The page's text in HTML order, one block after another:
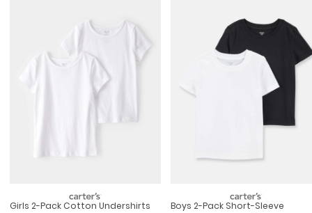
Girls 2-Pack Cotton Undershirts
Boys 2-Pack Short-Sleeve